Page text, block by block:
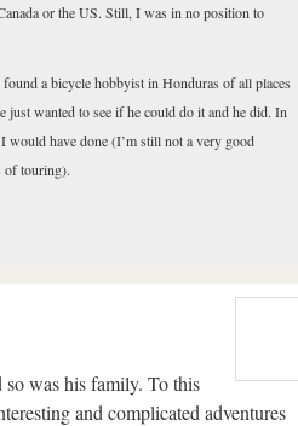
or the US. Still, I was in no position to
a bicycle hobbyist in Honduras of all places
wanted to see if he could do it and he did. In
would have done (I’m still not a very good
of touring).
so was his family. To this
and complicated adventures